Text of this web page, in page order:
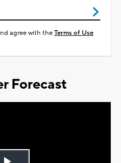
agree with theTerms of Use
Forecast